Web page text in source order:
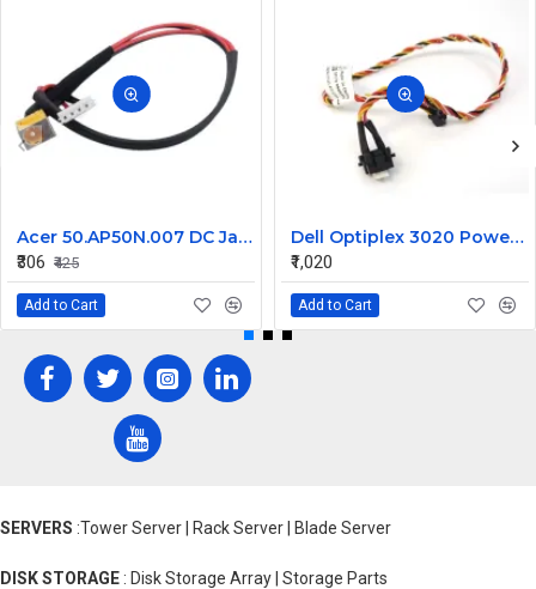
Acer 50.AP50N.007 DC Jack for Aspire 8920, 8920G, 8930, 8930G Series
₹306 ₹425
Add to Cart
Dell Optiplex 3020 Power Button Cable 0606TM
₹1,020
Add to Cart
SERVERS :Tower Server | Rack Server | Blade Server
DISK STORAGE : Disk Storage Array | Storage Parts